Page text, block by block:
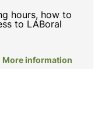
hours, how to
to LABoral
More information